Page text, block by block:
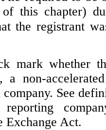
this chapter)
the registrant
mark whether
a non-
See
Exchange Act.